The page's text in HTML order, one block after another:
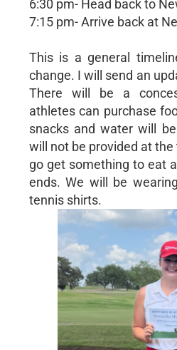
6:30 pm- Head back to
7:15 pm- Arrive back at
This is a general
change. I will send an
There will be a
athletes can purchase
snacks and water will
will not be provided at
go get something to eat
ends. We will be
tennis shirts.